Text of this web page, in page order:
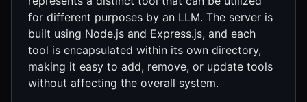
for different purposes by an LLM. The server is
built using Node.js and Express.js, and each
tool is encapsulated within its own directory,
making it easy to add, remove, or update tools
without affecting the overall system.